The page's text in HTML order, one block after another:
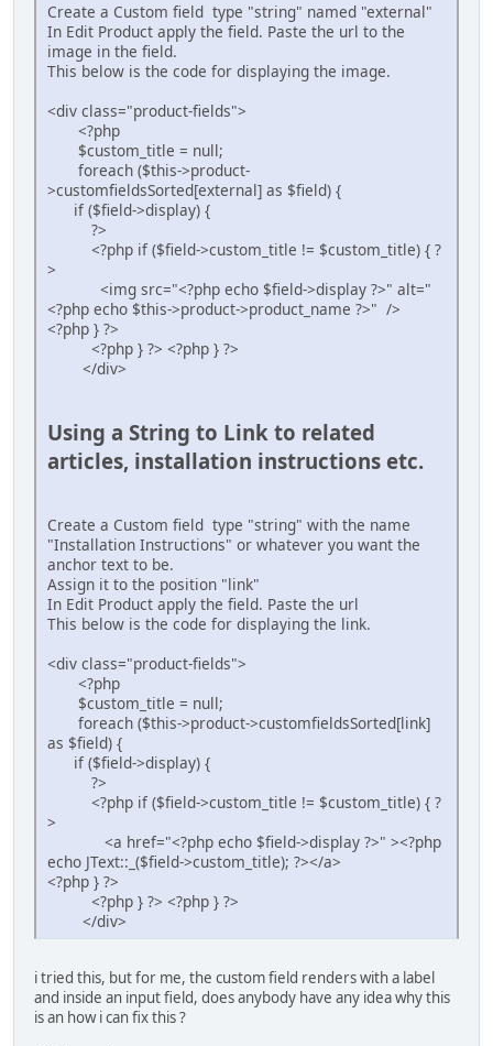
Create a Custom field type "string" named "external"
In Edit Product apply the field. Paste the url to the
image in the field.
This below is the code for displaying the image.
<div class="product-fields">
<?php
$custom_title = null;
foreach ($this->product-
>customfieldsSorted[external] as $field) {
if ($field->display) {
?>
<?php if ($field->custom_title != $custom_title) { ?
>
<img src="<?php echo $field->display ?>" alt="
<?php echo $this->product->product_name ?>" />
<?php } ?>
<?php } ?> <?php } ?>
</div>
Using a String to Link to related
articles, installation instructions etc.
Create a Custom field type "string" with the name
"Installation Instructions" or whatever you want the
anchor text to be.
Assign it to the position "link"
In Edit Product apply the field. Paste the url
This below is the code for displaying the link.
<div class="product-fields">
<?php
$custom_title = null;
foreach ($this->product->customfieldsSorted[link]
as $field) {
if ($field->display) {
?>
<?php if ($field->custom_title != $custom_title) { ?
>
<a href="<?php echo $field->display ?>" ><?php
echo JText::_($field->custom_title); ?></a>
<?php } ?>
<?php } ?> <?php } ?>
</div>
i tried this, but for me, the custom field renders with a label
and inside an input field, does anybody have any idea why this
is an how i can fix this ?